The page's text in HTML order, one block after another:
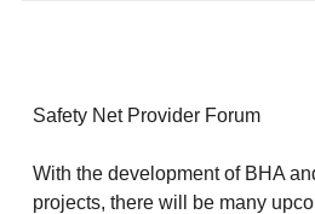
Safety Net Provider Forum
With the development of BHA
projects, there will be many